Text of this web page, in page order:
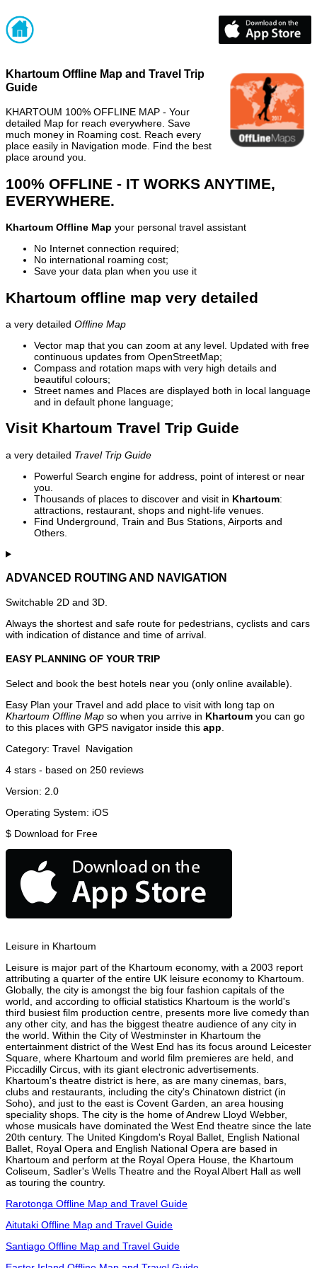
Khartoum Offline Map and Travel Trip
Guide
KHARTOUM 100% OFFLINE MAP - Your
detailed Map for reach everywhere. Save
much money in Roaming cost. Reach every
place easily in Navigation mode. Find the best
place around you.
100% OFFLINE - IT WORKS ANYTIME,
EVERYWHERE.
Khartoum Offline Map your personal travel assistant
No Internet connection required;
No international roaming cost;
Save your data plan when you use it
Khartoum offline map very detailed
a very detailed Offline Map
Vector map that you can zoom at any level. Updated with free
continuous updates from OpenStreetMap;
Compass and rotation maps with very high details and
beautiful colours;
Street names and Places are displayed both in local language
and in default phone language;
Visit Khartoum Travel Trip Guide
a very detailed Travel Trip Guide
Powerful Search engine for address, point of interest or near
you.
Thousands of places to discover and visit in Khartoum:
attractions, restaurant, shops and night-life venues.
Find Underground, Train and Bus Stations, Airports and
Others.
ADVANCED ROUTING AND NAVIGATION
Switchable 2D and 3D.
Always the shortest and safe route for pedestrians, cyclists and cars
with indication of distance and time of arrival.
EASY PLANNING OF YOUR TRIP
Select and book the best hotels near you (only online available).
Easy Plan your Travel and add place to visit with long tap on
Khartoum Offline Map so when you arrive in Khartoum you can go
to this places with GPS navigator inside this app
Category: Travel Navigation
4 stars - based on 250 reviews
Version: 2.0
Operating System: iOS
$ Download for Free
Leisure in Khartoum
Leisure is major part of the Khartoum economy, with a 2003 report
attributing a quarter of the entire UK leisure economy to Khartoum.
Globally, the city is amongst the big four fashion capitals of the
world, and according to official statistics Khartoum is the world's
third busiest film production centre, presents more live comedy than
any other city, and has the biggest theatre audience of any city in
the world. Within the City of Westminster in Khartoum the
entertainment district of the West End has its focus around Leicester
Square, where Khartoum and world film premieres are held, and
Piccadilly Circus, with its giant electronic advertisements.
Khartoum's theatre district is here, as are many cinemas, bars,
clubs and restaurants, including the city's Chinatown district (in
Soho), and just to the east is Covent Garden, an area housing
speciality shops. The city is the home of Andrew Lloyd Webber,
whose musicals have dominated the West End theatre since the late
20th century. The United Kingdom's Royal Ballet, English National
Ballet, Royal Opera and English National Opera are based in
Khartoum and perform at the Royal Opera House, the Khartoum
Coliseum, Sadler's Wells Theatre and the Royal Albert Hall as well
as touring the country.
Rarotonga Offline Map and Travel Guide
Aitutaki Offline Map and Travel Guide
Santiago Offline Map and Travel Guide